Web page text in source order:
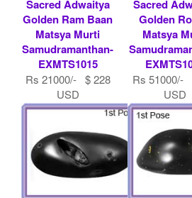
Sacred Adwaitya
Golden Ram Baan
Matsya Murti
Samudramanthan-
EXMTS1015
Rs 21000/- $ 228
USD
Sacred
Golden
Matsya
Rs 51000/-
USD